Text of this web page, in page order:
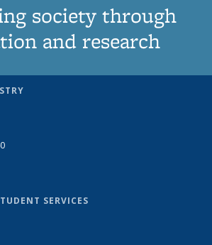
society through
and research
SERVICES